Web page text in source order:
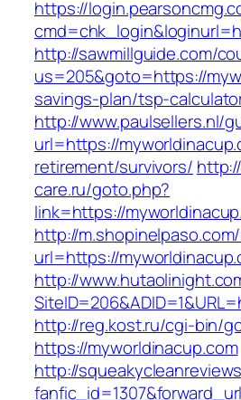
https://
http://sawmillguide.com/
us=205&goto=https://
savings-plan/tsp-
http://www.paulsellers.nl/
url=https://
retirement/survivors/
care.ru/goto.php?
link=https://
http://
url=https://
http://
http://reg.kost.ru/cgi-bin/
https://myworldinacup.com
http://